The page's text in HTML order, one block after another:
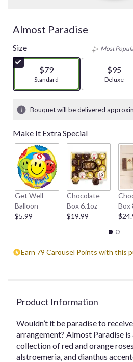
Almost Paradise
Size
$79
Arrangement size
Standard
Most
$95
Deluxe
Bouquet will be delivered
Make It Extra Special
Get Well
Balloon
$5.99
Chocolate
Box 6.1oz
$19.99
Box
Earn 79 Carousel Points with this
Product Information
Wouldn’t it be paradise to
arrangement? Almost Paradise
collection of red and orange
alstroemeria, and dianthus